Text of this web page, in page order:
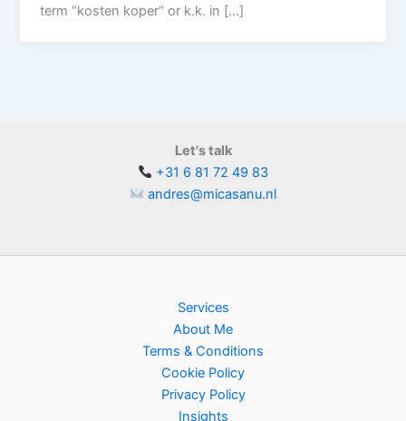
term “kosten koper” or k.k. in […]
Let's talk
+31 6 81 72 49 83
andres@micasanu.nl
Services
About Me
Terms & Conditions
Cookie Policy
Privacy Policy
Insights